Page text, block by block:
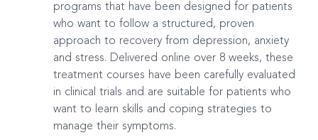
programs that have been designed for patients
who want to follow a structured, proven
approach to recovery from depression, anxiety
and stress. Delivered online over 8 weeks, these
treatment courses have been carefully evaluated
in clinical trials and are suitable for patients who
want to learn skills and coping strategies to
manage their symptoms.